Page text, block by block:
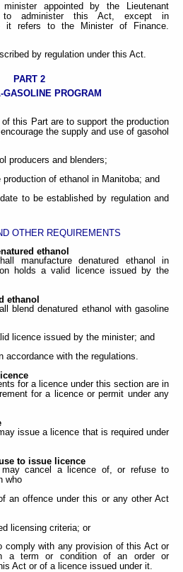
appointed by the Lieutenant
to administer this Act, except in
it refers to the Minister of Finance.
by regulation under this Act.
PART 2
GASOLINE PROGRAM
of this Part are to support the production
the supply and use of gasohol
producers and blenders;
of ethanol in Manitoba; and
to be established by regulation and
OTHER REQUIREMENTS
ethanol
manufacture denatured ethanol in
holds a valid licence issued by the
ethanol
blend denatured ethanol with gasoline
licence issued by the minister; and
accordance with the regulations.
for a licence under this section are in
for a licence or permit under any
issue a licence that is required under
to issue licence
may cancel a licence of, or refuse to
who
an offence under this or any other Act
licensing criteria; or
comply with any provision of this Act or
a term or condition of an order or
Act or of a licence issued under it.